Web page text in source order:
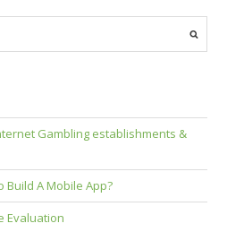
Gambling establishments &
Build A Mobile App?
Evaluation